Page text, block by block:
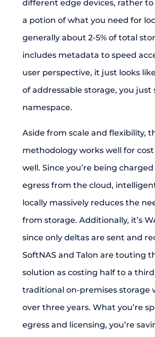
different edge devices, rather
a potion of what you need for
generally about 2-5% of total
includes metadata to speed
user perspective, it just looks
of addressable storage, you just
namespace.
Aside from scale and flexibility,
methodology works well for cost
well. Since you’re being
egress from the cloud,
locally massively reduces the
from storage. Additionally, it’s
since only deltas are sent and
SoftNAS and Talon are touting
solution as costing half to a
traditional on-premises storage
over three years. What you’re
egress and licensing, you’re